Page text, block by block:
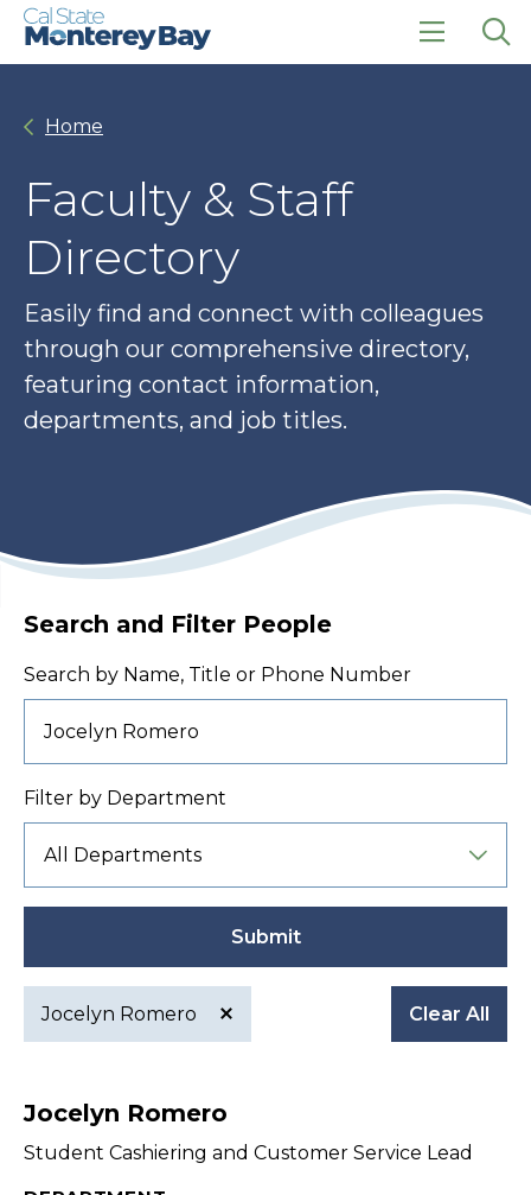
Skip
Skip
click
Home
Faculty & Staff
Directory
Easily find and connect with colleagues
through our comprehensive directory,
featuring contact information,
departments, and job titles.
Search and Filter People
Search by Name, Title or Phone Number
Filter by Department
Submit
Active
filter
Jocelyn Romero Clear All
Jocelyn Romero
Student Cashiering and Customer Service Lead